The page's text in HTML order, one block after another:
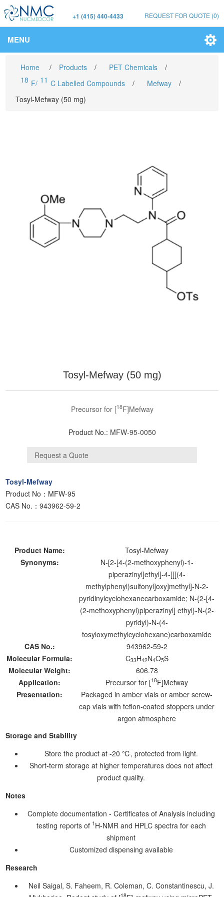
+1 (415) 440-4433 REQUEST FOR QUOTE (0)
MENU
Home / Products / PET Chemicals
/
18 F/ 11 C Labelled Compounds / Mefway
/
Tosyl-Mefway (50 mg)
Tosyl-Mefway (50 mg)
Precursor for [18F]Mefway
Product No.: MFW-95-0050
Tosyl-Mefway
Product No：MFW-95
CAS No.：943962-59-2
Product Name:
Tosyl-Mefway
Synonyms:
N-[2-[4-(2-methoxyphenyl)-1-
piperazinyl]ethyl]-4-[[[(4-
methylphenyl)sulfonyl]oxy]methyl]-N-2-
pyridinylcyclohexanecarboxamide; N-{2-[4-
(2-methoxyphenyl)piperazinyl] ethyl}-N-(2-
pyridyl)-N-(4-
tosyloxymethylcyclohexane)carboxamide
CAS No.:
943962-59-2
Molecular Formula:
C33H42N4O5S
Molecular Weight:
606.78
Application:
Precursor for [18F]Mefway
Presentation:
Packaged in amber vials or amber screw-
cap vials with teflon-coated stoppers under
argon atmosphere
Storage and Stability
Store the product at -20 ℃, protected from light.
Short-term storage at higher temperatures does not affect
product quality.
Notes
Complete documentation - Certificates of Analysis including
testing reports of 1 H-NMR and HPLC spectra for each
shipment
Customized dispensing available
Research
Neil Saigal, S. Faheem, R. Coleman, C. Constantinescu, J.
18